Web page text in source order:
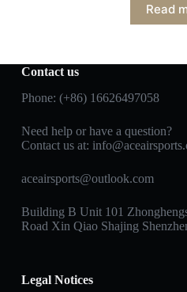
Read
Contact us
Phone: (+86) 16626497058
Need help or have a question?
Contact us at:
aceairsports@outlook.com
Building B Unit 101
Road Xin Qiao Shajing
Legal Notices